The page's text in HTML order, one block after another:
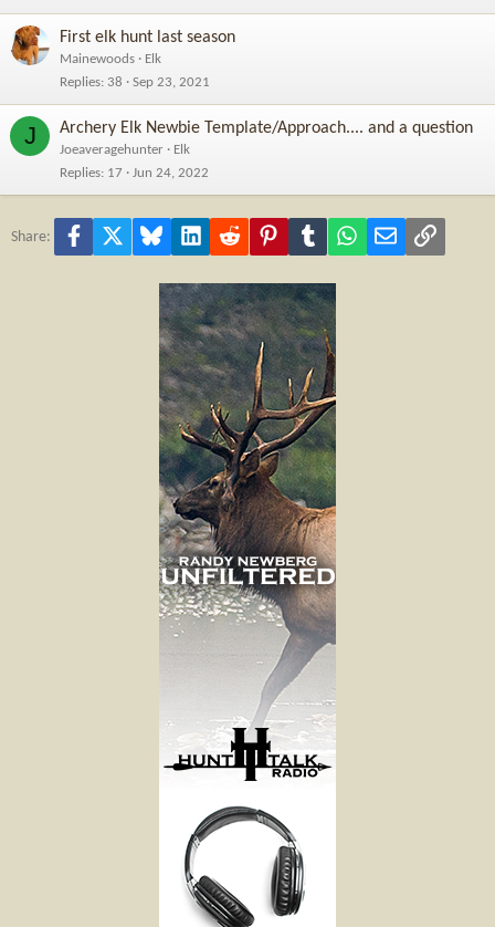
First elk hunt last season
Mainewoods
Elk
Replies 38 Sep 23, 2021
J Archery Elk Newbie Template/Approach.... and a question
Joeaveragehunter
Elk
Replies 17 Jun 24, 2022
Share: Facebook Bluesky LinkedInReddit PinterestTumblr WhatsApp
Email Link